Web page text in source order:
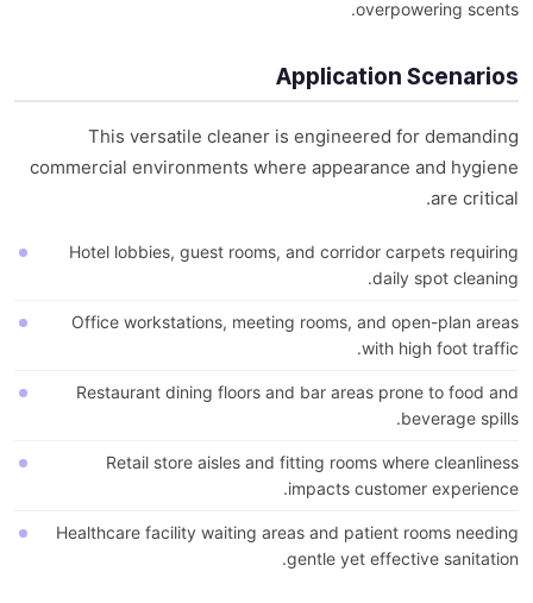
overpowering scents.
Application Scenarios
This versatile cleaner is engineered for demanding
commercial environments where appearance and hygiene
are critical.
Hotel lobbies, guest rooms, and corridor carpets requiring
daily spot cleaning.
Office workstations, meeting rooms, and open-plan areas
with high foot traffic.
Restaurant dining floors and bar areas prone to food and
beverage spills.
Retail store aisles and fitting rooms where cleanliness
impacts customer experience.
Healthcare facility waiting areas and patient rooms needing
gentle yet effective sanitation.